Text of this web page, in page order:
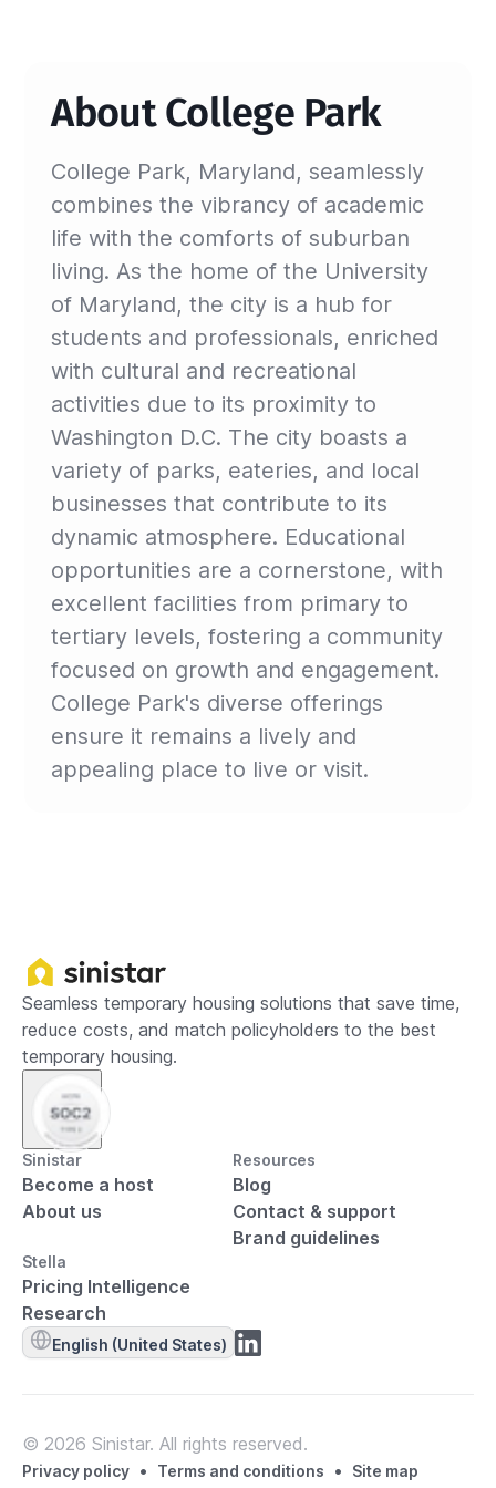
About College Park
College Park, Maryland, seamlessly
combines the vibrancy of academic
life with the comforts of suburban
living. As the home of the University
of Maryland, the city is a hub for
students and professionals, enriched
with cultural and recreational
activities due to its proximity to
Washington D.C. The city boasts a
variety of parks, eateries, and local
businesses that contribute to its
dynamic atmosphere. Educational
opportunities are a cornerstone, with
excellent facilities from primary to
tertiary levels, fostering a community
focused on growth and engagement.
College Park's diverse offerings
ensure it remains a lively and
appealing place to live or visit.
Seamless temporary housing solutions that save time,
reduce costs, and match policyholders to the best
temporary housing.
Sinistar
Become a host
About us
Resources
Blog
Contact & support
Brand guidelines
Stella
Pricing Intelligence
Research
English (United States)
© 2026 Sinistar. All rights reserved.
Privacy policy • Terms and conditions • Site map